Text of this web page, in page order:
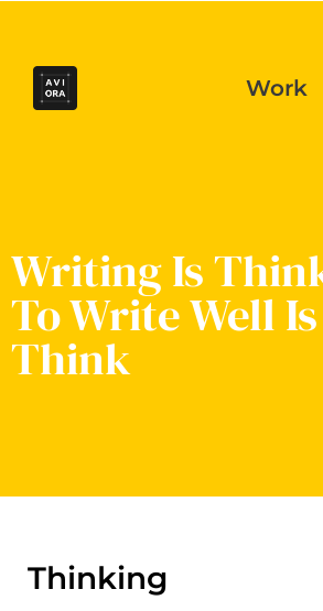
Work
Writing Is
To Write Well
Think
Thinking